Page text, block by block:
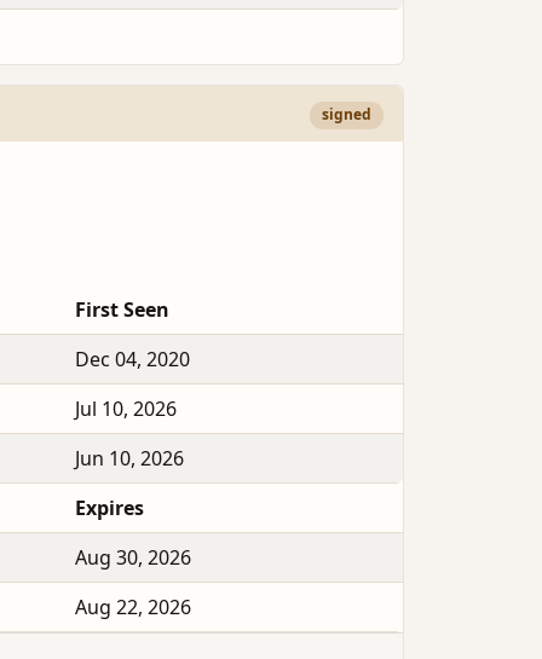
signed
First Seen
Dec 04, 2020
Jul 10, 2026
Jun 10, 2026
Expires
Aug 30, 2026
Aug 22, 2026